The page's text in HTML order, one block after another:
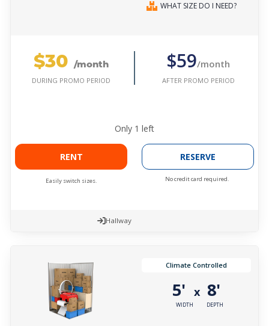
WHAT SIZE DO I NEED?
$30 /month
DURING PROMO PERIOD
$59/month
AFTER PROMO PERIOD
Only 1 left
RENT
Easily switch sizes.
RESERVE
No credit card required.
Hallway
Climate Controlled
5'
WIDTH
x 8'
DEPTH